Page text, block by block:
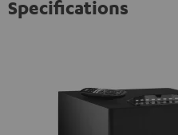
Specifications